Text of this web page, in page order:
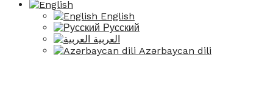
English
Русский
العربية
Azərbaycan dili